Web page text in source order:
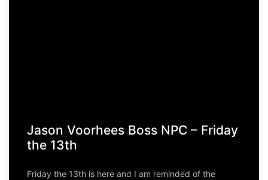
Jason Voorhees Boss NPC – Friday
the 13th
Friday the 13th is here and I am reminded of the